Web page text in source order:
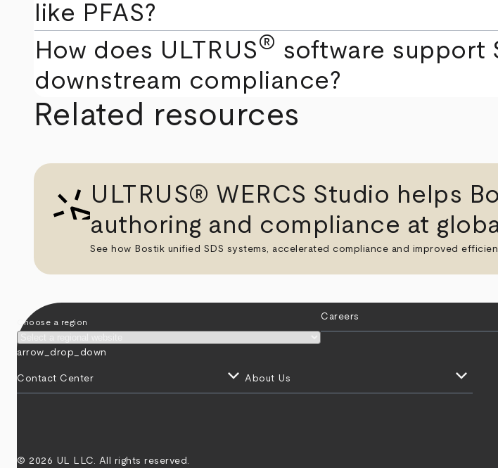
like PFAS?
How does ULTRUS® software support
downstream compliance?
Related resources
ULTRUS® WERCS Studio helps
authoring and compliance at
See how Bostik unified SDS systems, accelerated compliance and improved
Choose a region
arrow_drop_down
Careers
Contact Center keyboard_arrow_down About Us keyboard_arrow_down
© 2026 UL LLC. All rights reserved.